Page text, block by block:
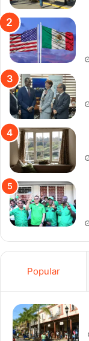
Popular